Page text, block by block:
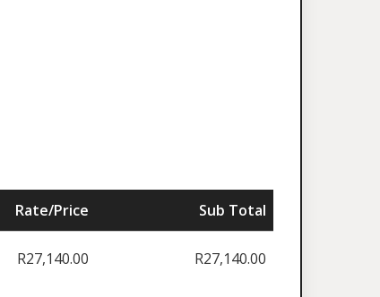
Rate/Price Sub Total
R27,140.00 R27,140.00